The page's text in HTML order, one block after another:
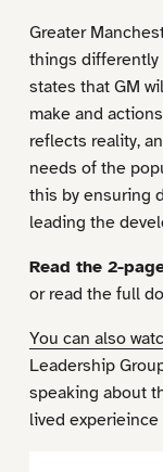
Greater
things differently
states that GM
make and
reflects reality,
needs of the
this by ensuring
leading the
Read the 2-
or read the full
You can also
Leadership
speaking about
lived